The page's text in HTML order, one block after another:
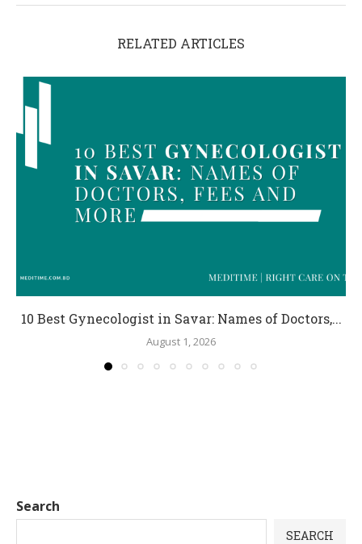
RELATED ARTICLES
10 Best Gynecologist in Savar: Names of Doctors,...
August 1, 2026
Search
SEARCH